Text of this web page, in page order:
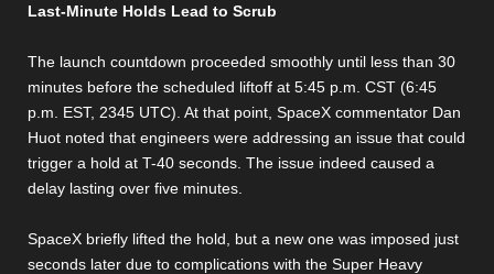
Last-Minute Holds Lead to Scrub
The launch countdown proceeded smoothly until less than 30
minutes before the scheduled liftoff at 5:45 p.m. CST (6:45
p.m. EST, 2345 UTC). At that point, SpaceX commentator Dan
Huot noted that engineers were addressing an issue that could
trigger a hold at T-40 seconds. The issue indeed caused a
delay lasting over five minutes.
SpaceX briefly lifted the hold, but a new one was imposed just
seconds later due to complications with the Super Heavy